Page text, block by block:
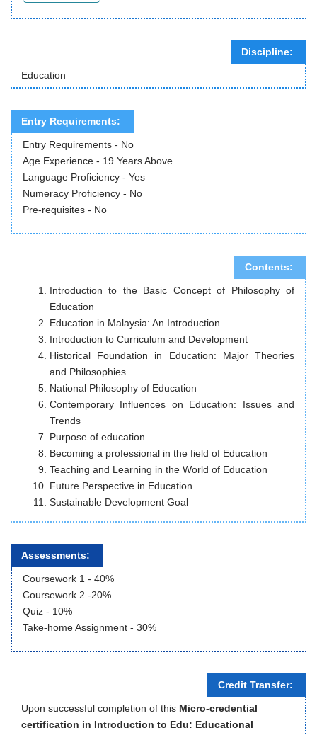
Discipline:
Education
Entry Requirements:
Entry Requirements - No
Age Experience - 19 Years Above
Language Proficiency - Yes
Numeracy Proficiency - No
Pre-requisites - No
Contents:
Introduction to the Basic Concept of Philosophy of
Education
Education in Malaysia: An Introduction
Introduction to Curriculum and Development
Historical Foundation in Education: Major Theories
and Philosophies
National Philosophy of Education
Contemporary Influences on Education: Issues and
Trends
Purpose of education
Becoming a professional in the field of Education
Teaching and Learning in the World of Education
Future Perspective in Education
Sustainable Development Goal
Assessments:
Coursework 1 - 40%
Coursework 2 -20%
Quiz - 10%
Take-home Assignment - 30%
Credit Transfer:
Upon successful completion of this Micro-credential
certification in Introduction to Edu: Educational